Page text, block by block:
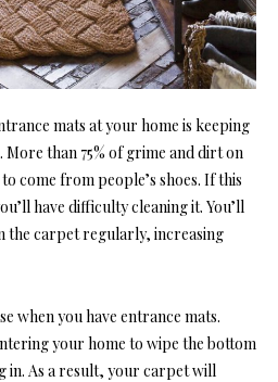
mats at your home is keeping
than 75% of grime and dirt on
come from people’s shoes. If this
have difficulty cleaning it. You’ll
the carpet regularly, increasing
when you have entrance mats.
your home to wipe the bottom
in. As a result, your carpet will